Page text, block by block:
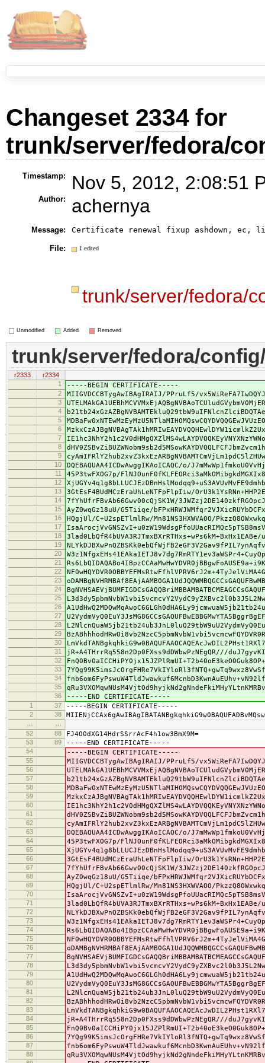
Changeset 2334for
trunk/server/fedora/
Timestamp: Nov 5, 2012, 2:08:51
Author: achernya
Message: Certificate renewal fixup ashdown, ec,
File: 1 edited
trunk/server/fedora/
Unmodified Added Removed
trunk/server/fedora/
r2333
r2334
1
-----BEGIN CERTIFICATE-----
2 MIIGVDCCBTygAwIBAgIRAIJ/PPruLf5/
3
4
5
6
7
8
9
10 DQEBAQUAA4ICDwAwggIKAoICAQC/o/
11 45P3twFXOG7p/
12
13 3GtEsF4BUdMCzEraUhLeNTFpFlpIiw/
14 7fYhUfrFBvAb66Gwv00cQjSK1W/
15 AyZ0wqGz18uU/G5Tiiqe/
16 HQgjUl/C+U2spETlmlRw/Mn81NS3HXWVAOO/
17
18
19
20
21
22
23
24
25
26
27
28
29
30
31 jR+A4THrrRq558n2Dp0FXss9dDWbwPzNEgQR///
32
33
34
35
36 -----END CERTIFICATE-----
1 37 -----BEGIN CERTIFICATE-----
2 38
52
88 FJ4O0dXG14HdrSSrrAcF4h1ow3BmX9M=
53 89 -----END CERTIFICATE-----
54 -----BEGIN CERTIFICATE-----
55 MIIGVDCCBTygAwIBAgIRAIJ/PPruLf5/
56
57
58
59
60
61
62
63 DQEBAQUAA4ICDwAwggIKAoICAQC/o/
64 45P3twFXOG7p/
65
66 3GtEsF4BUdMCzEraUhLeNTFpFlpIiw/
67 7fYhUfrFBvAb66Gwv00cQjSK1W/
68 AyZ0wqGz18uU/G5Tiiqe/
69 HQgjUl/C+U2spETlmlRw/Mn81NS3HXWVAOO/
70
71
72
73
74
75
76
77
78
79
80
81
82
83
84 jR+A4THrrRq558n2Dp0FXss9dDWbwPzNEgQR///
85
86
87
88